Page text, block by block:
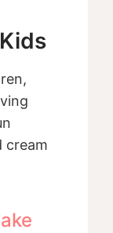
cream